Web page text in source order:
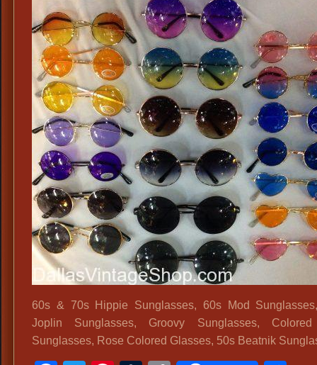
60s & 70s Hippie Sunglasses, 60s Mod
Joplin Sunglasses, Groovy Sunglasses,
Sunglasses, Rose Colored Glasses, 50s Beatnik